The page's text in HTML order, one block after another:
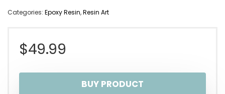
Categories: Epoxy Resin,Resin Art
$49.99
BUY PRODUCT